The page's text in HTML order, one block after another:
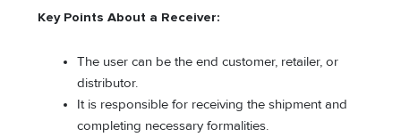
Key Points About a Receiver:
The user can be the end customer, retailer, or
distributor.
It is responsible for receiving the shipment and
completing necessary formalities.